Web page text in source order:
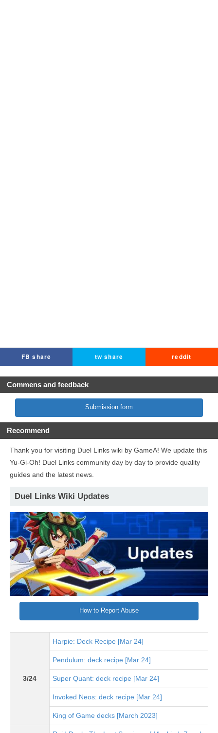
FB share tw share reddit
Commens and feedback
Submission form
Recommend
Thank you for visiting Duel Links wiki by GameA! We update this
Yu-Gi-Oh! Duel Links community day by day to provide quality
guides and the latest news.
Duel Links Wiki Updates
How to Report Abuse
3/24
Harpie: Deck Recipe [Mar 24]
Pendulum: deck recipe [Mar 24]
Super Quant: deck recipe [Mar 24]
Invoked Neos: deck recipe [Mar 24]
King of Game decks [March 2023]